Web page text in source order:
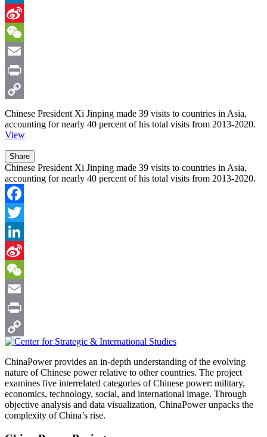
LinkedIn
Sina
Weibo
WeChat
Email
Print
Copy
Link
Chinese President Xi Jinping made 39 visits to countries in Asia,
accounting for nearly 40 percent of his total visits from 2013-2020.
View
Share
Chinese President Xi Jinping made 39 visits to countries in Asia,
accounting for nearly 40 percent of his total visits from 2013-2020.
Facebook
Twitter
LinkedIn
Sina
Weibo
WeChat
Email
Print
Copy
Link
ChinaPower provides an in-depth understanding of the evolving
nature of Chinese power relative to other countries. The project
examines five interrelated categories of Chinese power: military,
economics, technology, social, and international image. Through
objective analysis and data visualization, ChinaPower unpacks the
complexity of China’s rise.